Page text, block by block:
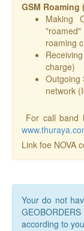
GSM Roaming
Making
roaming
charge)
Outgoing
network
For call band
Link foe NOVA
Your do not
according to